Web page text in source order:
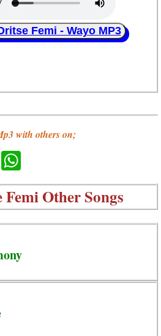
Femi - Wayo MP3
with others on;
LinkedIn
Other Songs